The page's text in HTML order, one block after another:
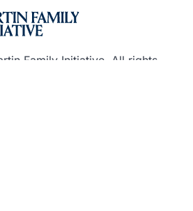
Family Initiative. All rights